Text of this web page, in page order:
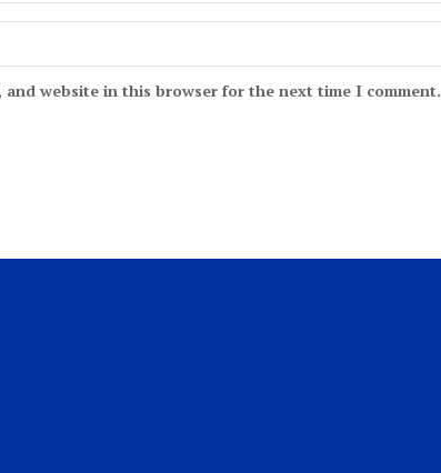
and website in this browser for the next time I comment.